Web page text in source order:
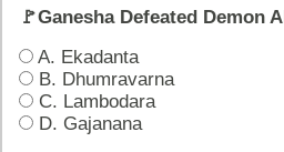
🚩Ganesha Defeated Demon
A. Ekadanta
B. Dhumravarna
C. Lambodara
D. Gajanana